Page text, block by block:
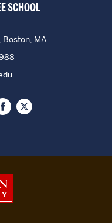
SCHOOL
Boston, MA